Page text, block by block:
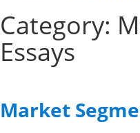
Category:
Essays
Market